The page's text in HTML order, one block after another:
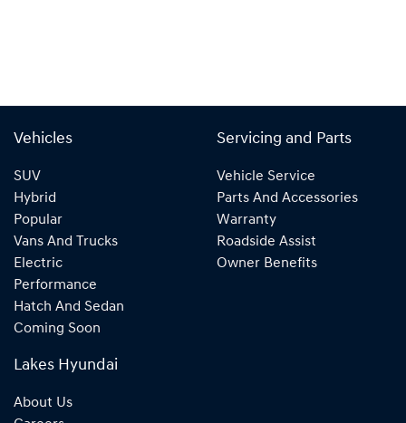
Vehicles
SUV
Hybrid
Popular
Vans And Trucks
Electric
Performance
Hatch And Sedan
Coming Soon
Servicing and Parts
Vehicle Service
Parts And Accessories
Warranty
Roadside Assist
Owner Benefits
Lakes Hyundai
About Us